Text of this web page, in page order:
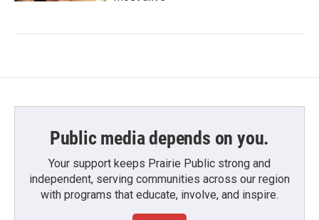
Public media depends on you.
Your support keeps Prairie Public strong and
independent, serving communities across our region
with programs that educate, involve, and inspire.